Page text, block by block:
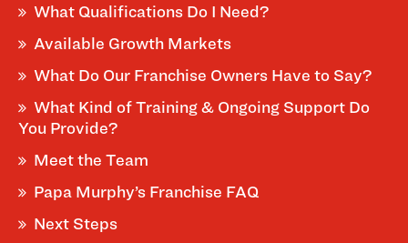
What Qualifications Do I Need?
Available Growth Markets
What Do Our Franchise Owners Have to Say?
What Kind of Training & Ongoing Support Do
You Provide?
Meet the Team
Papa Murphy’s Franchise FAQ
Next Steps